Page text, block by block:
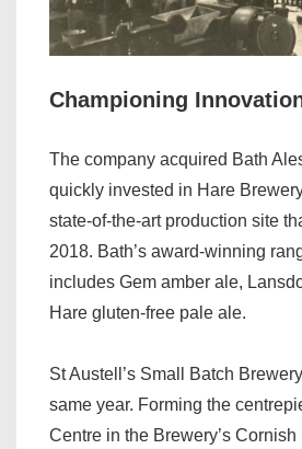
Championing
The company acquired Bath
quickly invested in Hare
state-of-the-art production site
2018. Bath’s award-winning
includes Gem amber ale,
Hare gluten-free pale ale.
St Austell’s Small Batch
same year. Forming the
Centre in the Brewery’s